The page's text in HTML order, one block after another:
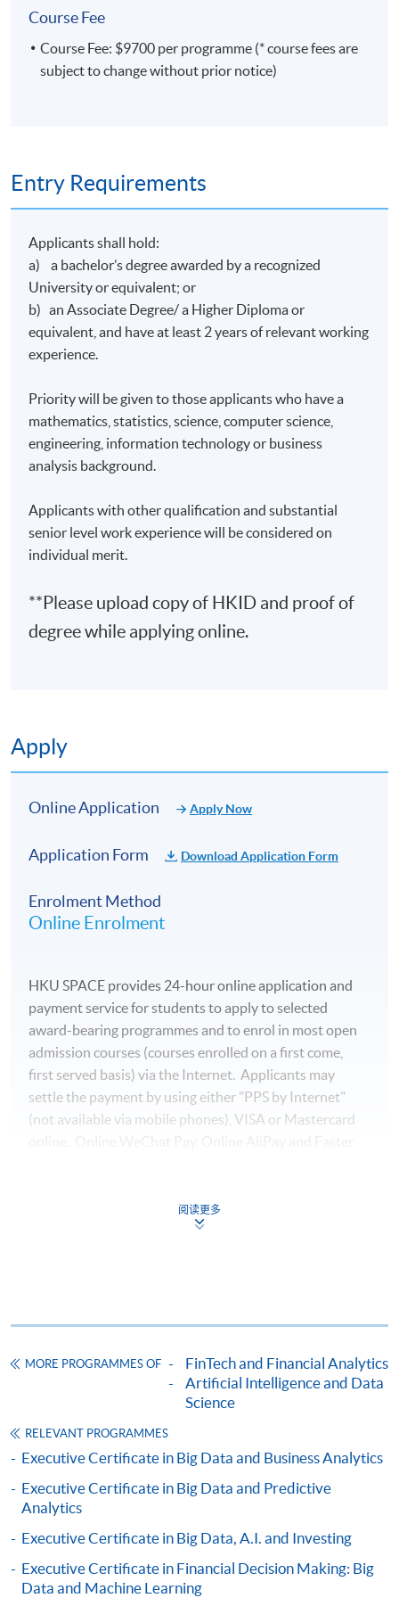
bronze award at the Digital Economics Hong Kong
Techanthon+ 2024 for developing an AI online trading
platform. He also won the Hong Kong Science and
Timetable
Lecture Date
Time
1
23 Feb 27 (Tue)
19:00-22:00
4
26 Feb 27 (Fri)
19:00-22:00
5
2 Mar 27 (Tue)
6
5 Mar 27 (Fri)
19:00-22:00
7
9 Mar 27 (Tue)
19:00-22:00
9
16 Mar 27 (Tue)
19:00-22:00
10
19 Mar 27 (Fri)
Course Fee
Course Fee: $9700 per programme (* course fees are
subject to change without prior notice)
Entry Requirements
Applicants shall hold:
a) a bachelor’s degree awarded by a recognized
University or equivalent; or
b) an Associate Degree/ a Higher Diploma or
equivalent, and have at least 2 years of relevant working
experience.
Priority will be given to those applicants who have a
mathematics, statistics, science, computer science,
engineering, information technology or business
analysis background.
Applicants with other qualification and substantial
senior level work experience will be considered on
individual merit.
**Please upload copy of HKID and proof of
degree while applying online.
Apply
Online Application Apply Now
Application Form Download Application Form
Enrolment Method
Online Enrolment
HKU SPACE provides 24-hour online application and
payment service for students to apply to selected
award-bearing programmes and to enrol in most open
admission courses (courses enrolled on a first come,
first served basis) via the Internet. Applicants may
settle the payment by using either "PPS by Internet"
(not available via mobile phones), VISA or Mastercard
Applicant may click the icon
application, and then follow the instructions to fill
in the online application form.
Some programmes/courses may admit by selection,
copy of any required documents (e.g. proof of
阅读更多
MORE PROGRAMMES OF
FinTech and Financial Analytics
Artificial Intelligence and Data
Science
RELEVANT PROGRAMMES
Executive Certificate in Big Data and Business Analytics
Executive Certificate in Big Data and Predictive
Analytics
Executive Certificate in Big Data, A.I. and Investing
Executive Certificate in Financial Decision Making: Big
Data and Machine Learning